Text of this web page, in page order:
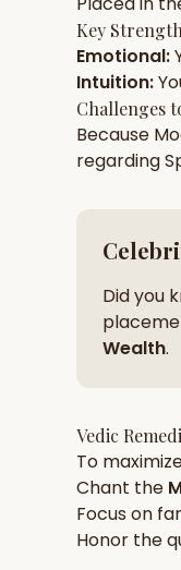
AI
Key
Emotional:
Intuition:
Challenges
Because
regarding
Did you
Wealth.
Vedic
To
Chant the
Focus on
Honor the